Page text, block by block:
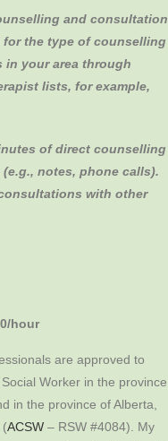
and consultation
the type of counselling
in your area through
lists, for example,
of direct counselling
notes, phone calls).
with other
hour
are approved to
Worker in the province
in the province of Alberta,
(ACSW – RSW #4084). My